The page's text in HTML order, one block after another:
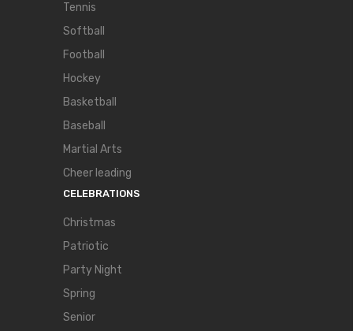
Tennis
Softball
Football
Hockey
Basketball
Baseball
Martial Arts
Cheer leading
CELEBRATIONS
Christmas
Patriotic
Party Night
Spring
Senior